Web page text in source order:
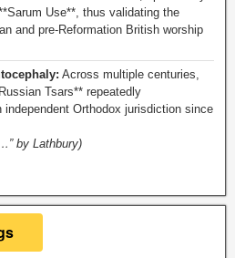
Use**, thus validating the
and pre-Reformation British worship
Across multiple centuries,
Tsars** repeatedly
Orthodox jurisdiction since
by Lathbury)